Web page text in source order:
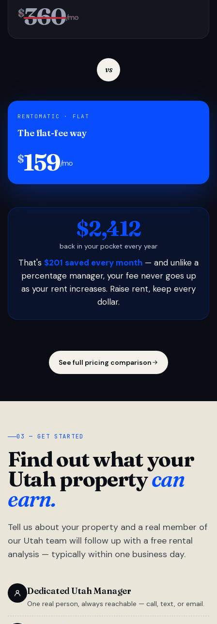
$360/mo
vs
RENTOMATIC · FLAT
The flat-fee way
$159/mo
$2,412
back in your pocket every year
That's $201 saved every month — and unlike a
percentage manager, your fee never goes up
as your rent increases. Raise rent, keep every
dollar.
See full pricing comparison
03 — GET STARTED
Find out what your
Utah propertycan
earn.
Tell us about your property and a real member of
our Utah team will follow up with a free rental
analysis — typically within one business day.
Dedicated Utah Manager
One real person, always reachable — call, text, or email.